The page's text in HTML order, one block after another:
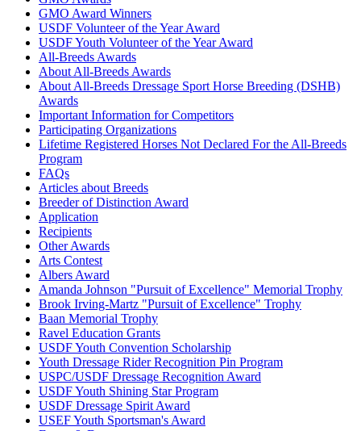
Allianda
Allie DVF
1077668 Current Year Score Check
Allure
1117829 Current Year Score Check
Allure S
1068353
Almarion
1061880 Current Year Score Check
Aloha
ALONA
1080606 Current Year Score Check
Alouetja
1049213 Current Year Score Check
Althea
Alyeska
Amadeus
1136122
Amadeus
Amadeus SRF
Amaretto
Amaris
1042991
Current Year Score Check
Amazingh Welcome
1053935 Current Year Score Check
Amber WH
Ambrosia ISF
American Xpress
1062917 Current Year Score Check
Americus SSF
1075009 Current Year Score Check
Amethist Utopia
1077593 Current Year Score Check
Amethyst
1073991
Ami Amorkus
1070390
GMO Award Winners
USDF Volunteer of the Year Award
USDF Youth Volunteer of the Year Award
All-Breeds Awards
About All-Breeds Awards
About All-Breeds Dressage Sport Horse Breeding (DSHB)
Awards
Important Information for Competitors
Participating Organizations
Lifetime Registered Horses Not Declared For the All-Breeds
Program
FAQs
Articles about Breeds
Breeder of Distinction Award
Application
Recipients
Other Awards
Arts Contest
Albers Award
Amanda Johnson "Pursuit of Excellence" Memorial Trophy
Brook Irving-Martz "Pursuit of Excellence" Trophy
Baan Memorial Trophy
Ravel Education Grants
USDF Youth Convention Scholarship
Youth Dressage Rider Recognition Pin Program
USPC/USDF Dressage Recognition Award
USDF Youth Shining Star Program
USDF Dressage Spirit Award
USEF Youth Sportsman's Award